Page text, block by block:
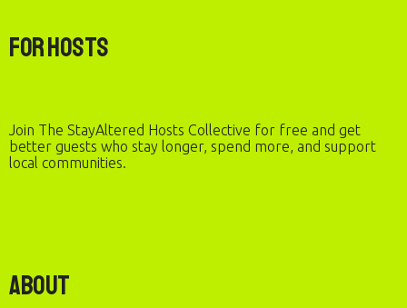
For Hosts
Join The StayAltered Hosts Collective for free and get
better guests who stay longer, spend more, and support
local communities.
About